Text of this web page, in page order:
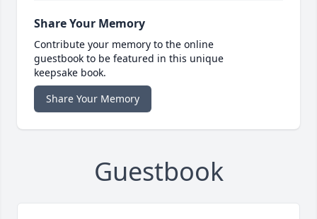
Share Your Memory
Contribute your memory to the online
guestbook to be featured in this unique
keepsake book.
Share Your Memory
Guestbook